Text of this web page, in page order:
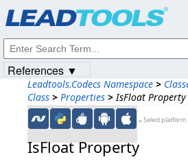
Leadtools.Codecs Namespace >
Class > Properties > IsFloat Property
←Select platform
IsFloat Property
References ▼
© 1991-2023Apryse Sofware Corp. All Rights